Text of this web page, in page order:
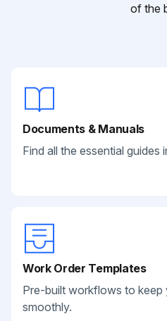
of the
Documents & Manuals
Find all the essential guides
Work Order Templates
Pre-built workflows to keep
smoothly.